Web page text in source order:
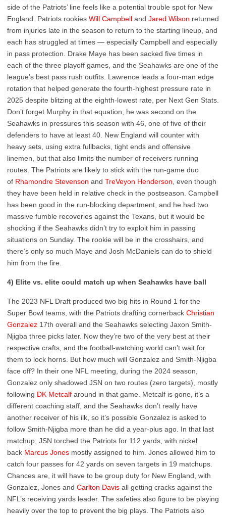
side of the Patriots’ line feels like a potential trouble spot for New
England. Patriots rookies Will Campbell and Jared Wilson returned
from injuries late in the season to return to the starting lineup, and
each has struggled at times — especially Campbell and especially
in pass protection. Drake Maye has been sacked five times in
each of the three playoff games, and the Seahawks are one of the
league’s best pass rush outfits. Lawrence leads a four-man edge
rotation that helped generate the fourth-highest pressure rate in
2025 despite blitzing at the eighth-lowest rate, per Next Gen Stats.
Don’t forget Murphy in that equation; he was second on the
Seahawks in pressures this season with 46, one of five of their
defenders to have at least 40. New England will counter with
heavy sets, using extra fullbacks, tight ends and offensive
linemen, but that also limits the number of receivers running
routes. The Patriots are likely to stick with the run-game duo
of Rhamondre Stevenson and TreVeyon Henderson , even though
they have been held in relative check in the postseason. Campbell
has been good in the run-blocking department, and he had two
massive fumble recoveries against the Texans, but it would be
shocking if the Seahawks didn’t try to exploit him in passing
situations on Sunday. The rookie will be in the crosshairs, and
there’s only so much Maye and Josh McDaniels can do to shield
him from the fire.
4) Elite vs. elite could match up when Seahawks have ball
The 2023 NFL Draft produced two big hits in Round 1 for the
Super Bowl teams, with the Patriots drafting cornerback Christian
Gonzalez 17th overall and the Seahawks selecting Jaxon Smith-
Njigba three picks later. Now they’re two of the very best at their
respective crafts, and the football-watching world can’t wait for
them to lock horns. But how much will Gonzalez and Smith-Njigba
face off? In their one NFL meeting, during the 2024 season,
Gonzalez only shadowed JSN on two routes (zero targets), mostly
following DK Metcalf around in that game. Metcalf is gone, it’s a
different coaching staff, and the Seahawks don’t really have
another receiver of his ilk, so it’s possible Gonzalez is asked to
follow Smith-Njigba more than he did a year-plus ago. In that last
matchup, JSN torched the Patriots for 112 yards, with nickel
back Marcus Jones mostly assigned to him. Jones allowed him to
catch four passes for 42 yards on seven targets in 19 matchups.
Chances are, it will have to be group duty for New England, with
Gonzalez, Jones and Carlton Davis all getting cracks against the
NFL’s receiving yards leader. The safeties also figure to be playing
heavily over the top to prevent the big plays. The Patriots also